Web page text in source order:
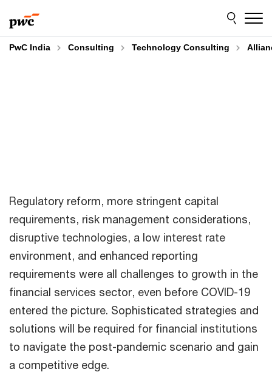
to
content
to
footer
PwC India Consulting Technology Consulting
Regulatory reform, more stringent capital
requirements, risk management considerations,
disruptive technologies, a low interest rate
environment, and enhanced reporting
requirements were all challenges to growth in the
financial services sector, even before COVID-19
entered the picture. Sophisticated strategies and
solutions will be required for financial institutions
to navigate the post-pandemic scenario and gain
a competitive edge.